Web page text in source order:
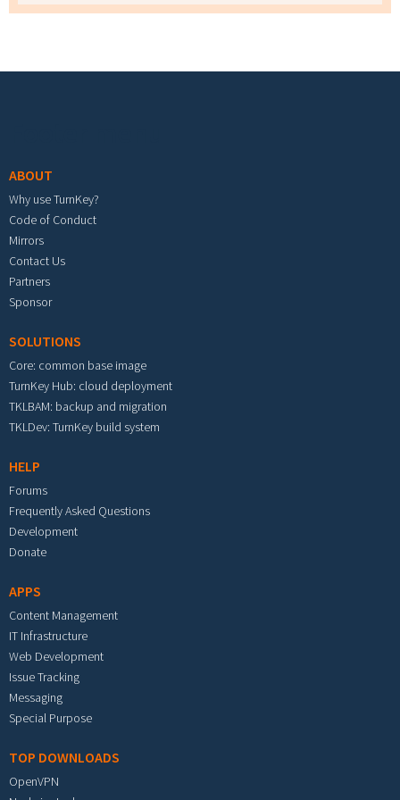
ABOUT
Why use TurnKey?
Code of Conduct
Mirrors
Contact Us
Partners
Sponsor
SOLUTIONS
Core: common base image
TurnKey Hub: cloud deployment
TKLBAM: backup and migration
TKLDev: TurnKey build system
HELP
Forums
Frequently Asked Questions
Development
Donate
APPS
Content Management
IT Infrastructure
Web Development
Issue Tracking
Messaging
Special Purpose
TOP DOWNLOADS
OpenVPN